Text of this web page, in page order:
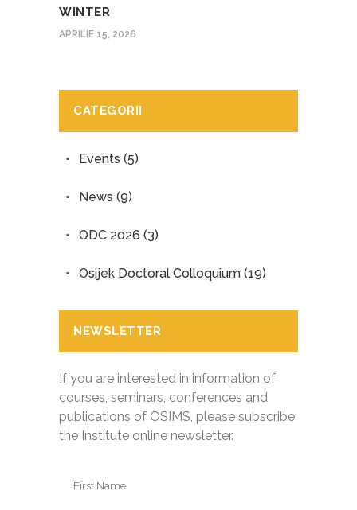
WINTER
APRILIE 15, 2026
CATEGORII
Events (5)
News (9)
ODC 2026 (3)
Osijek Doctoral Colloquium (19)
NEWSLETTER
If you are interested in information of
courses, seminars, conferences and
publications of OSIMS, please subscribe
the Institute online newsletter.